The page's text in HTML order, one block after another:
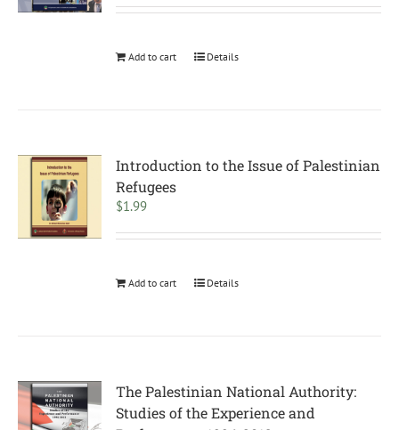
Add to cart Details
Introduction to the Issue of Palestinian
Refugees
$1.99
Add to cart Details
The Palestinian National Authority:
Studies of the Experience and